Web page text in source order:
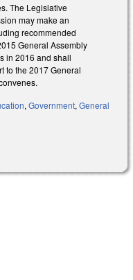
The Legislative
may make an
recommended
General Assembly
in 2016 and shall
to the 2017 General
,Government,General